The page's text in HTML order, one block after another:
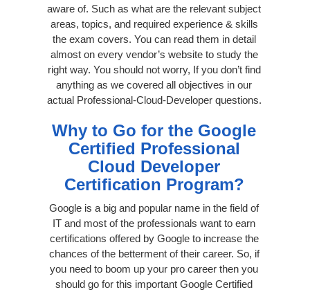
aware of. Such as what are the relevant subject
areas, topics, and required experience & skills
the exam covers. You can read them in detail
almost on every vendor’s website to study the
right way. You should not worry, If you don’t find
anything as we covered all objectives in our
actual Professional-Cloud-Developer questions.
Why to Go for the Google
Certified Professional
Cloud Developer
Certification Program?
Google is a big and popular name in the field of
IT and most of the professionals want to earn
certifications offered by Google to increase the
chances of the betterment of their career. So, if
you need to boom up your pro career then you
should go for this important Google Certified